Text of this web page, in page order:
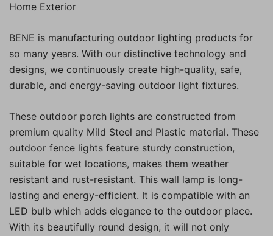
Home Exterior
BENE is manufacturing outdoor lighting products for
so many years. With our distinctive technology and
designs, we continuously create high-quality, safe,
durable, and energy-saving outdoor light fixtures.
These outdoor porch lights are constructed from
premium quality Mild Steel and Plastic material. These
outdoor fence lights feature sturdy construction,
suitable for wet locations, makes them weather
resistant and rust-resistant. This wall lamp is long-
lasting and energy-efficient. It is compatible with an
LED bulb which adds elegance to the outdoor place.
With its beautifully round design, it will not only